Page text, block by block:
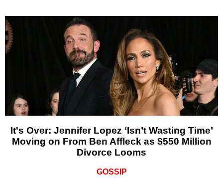
It's Over: Jennifer Lopez ‘Isn’t Wasting Time’
Moving on From Ben Affleck as $550 Million
Divorce Looms
GOSSIP